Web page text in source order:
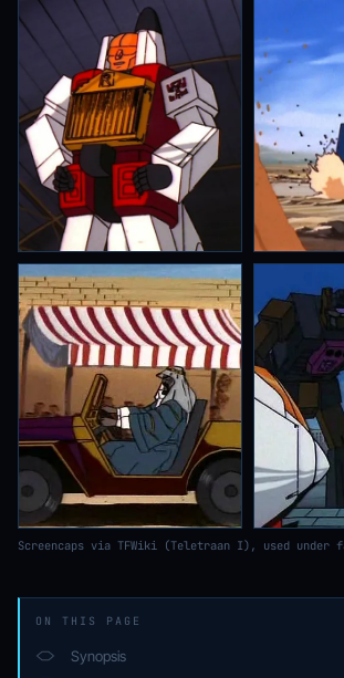
Screencaps via TFWiki (Teletraan I), used
ON THIS PAGE
Synopsis